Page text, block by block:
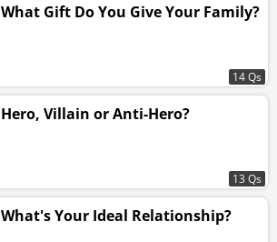
What Gift Do You Give Your Family?
14 Qs
Hero, Villain or Anti-Hero?
13 Qs
What's Your Ideal Relationship?